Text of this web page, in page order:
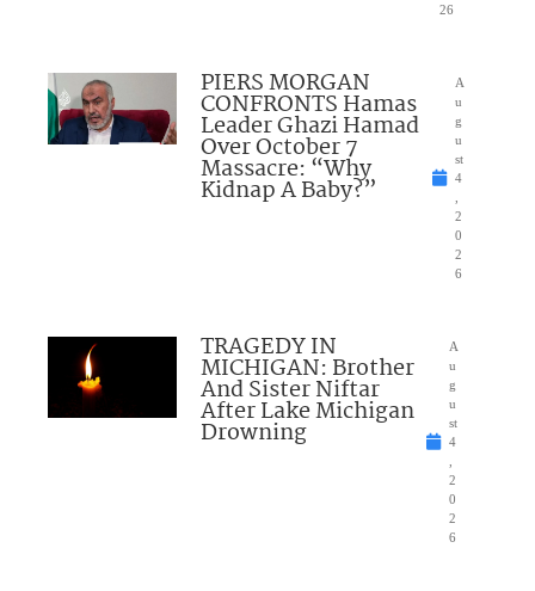
26
PIERS MORGAN
CONFRONTS Hamas
Leader Ghazi Hamad
Over October 7
Massacre: “Why
Kidnap A Baby?”
A
u
g
u
st
4
2
0
2
6
TRAGEDY IN
MICHIGAN: Brother
And Sister Niftar
After Lake Michigan
Drowning
A
u
g
u
st
4
2
0
2
6